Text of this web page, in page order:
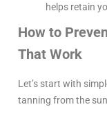
helps retain
How to
That Work
Let’s start with
tanning from the